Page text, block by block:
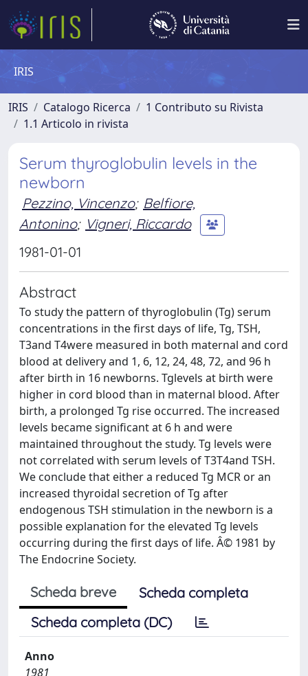
IRIS
IRIS Catalogo Ricerca
1 Contributo su Rivista
1.1 Articolo in rivista
Serum thyroglobulin levels in the
newborn
Pezzino, Vincenzo; Belfiore,
Antonino; Vigneri, Riccardo
1981-01-01
Abstract
To study the pattern of thyroglobulin (Tg) serum
concentrations in the first days of life, Tg, TSH,
T3and T4were measured in both maternal and cord
blood at delivery and 1, 6, 12, 24, 48, 72, and 96 h
after birth in 16 newborns. Tglevels at birth were
higher in cord blood than in maternal blood. After
birth, a prolonged Tg rise occurred. The increased
levels became significant at 6 h and were
maintained throughout the study. Tg levels were
not correlated with serum levels of T3T4and TSH.
We conclude that either a reduced Tg MCR or an
increased thyroidal secretion of Tg after
endogenous TSH stimulation in the newborn is a
possible explanation for the elevated Tg levels
occurring during the first days of life. Â© 1981 by
The Endocrine Society.
Scheda breve
Scheda completa
Scheda completa (DC)
Anno
1981